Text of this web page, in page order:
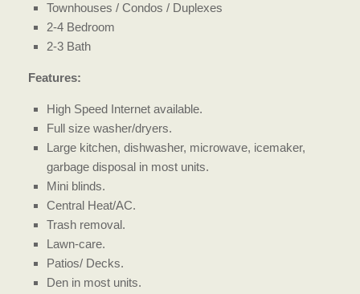
Townhouses / Condos / Duplexes
2-4 Bedroom
2-3 Bath
Features:
High Speed Internet available.
Full size washer/dryers.
Large kitchen, dishwasher, microwave, icemaker,
garbage disposal in most units.
Mini blinds.
Central Heat/AC.
Trash removal.
Lawn-care.
Patios/ Decks.
Den in most units.